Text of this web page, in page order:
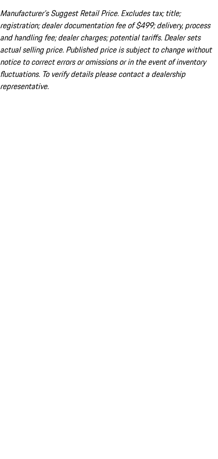
Manufacturer’s Suggest Retail Price. Excludes tax; title;
registration; dealer documentation fee of $499; delivery, process
and handling fee; dealer charges; potential tariffs. Dealer sets
actual selling price. Published price is subject to change without
notice to correct errors or omissions or in the event of inventory
fluctuations. To verify details please contact a dealership
representative.